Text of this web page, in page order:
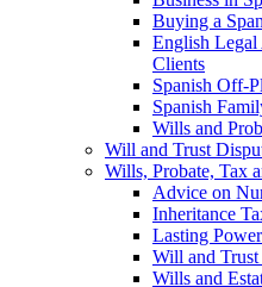
Buying a
English Legal
Clients
Spanish Off-
Spanish
Wills and
Will and Trust
Wills, Probate, Tax
Advice on
Inheritance
Lasting
Will and Trust
Wills and